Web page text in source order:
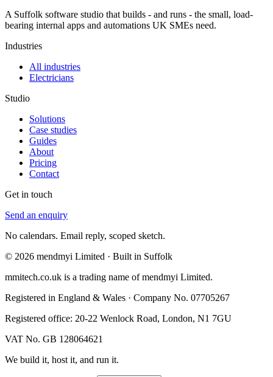
A Suffolk software studio that builds - and runs - the small, load-
bearing internal apps and automations UK SMEs need.
Industries
All industries
Electricians
Studio
Solutions
Case studies
Guides
About
Pricing
Contact
Get in touch
Send an enquiry
No calendars. Email reply, scoped sketch.
© 2026 mendmyi Limited · Built in Suffolk
mmitech.co.uk is a trading name of mendmyi Limited.
Registered in England & Wales · Company No. 07705267
Registered office: 20-22 Wenlock Road, London, N1 7GU
VAT No. GB 128064621
We build it, host it, and run it.